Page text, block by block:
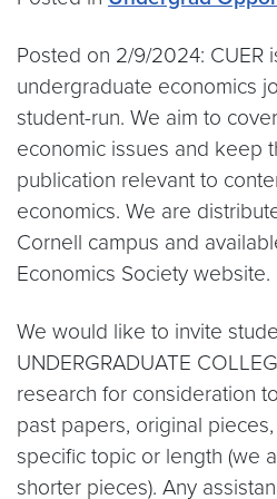
Posted on 2/9/2024: CUER
undergraduate economics
student-run. We aim to
economic issues and keep
publication relevant to
economics. We are
Cornell campus and
Economics Society website.
We would like to invite
UNDERGRADUATE
research for consideration
past papers, original
specific topic or length (we
shorter pieces). Any